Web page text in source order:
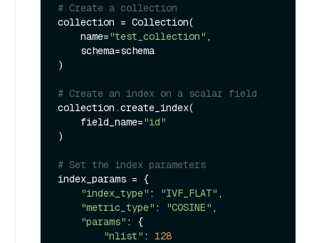
# Create a collection
collection = Collection(
    name=
"test_collection" ,
)
# Create an index on a scalar field
collection.create_index(
    field_name=
"id"
)
# Set the index parameters
index_params = {
"index_type" : "IVF_FLAT" ,
"metric_type" : "COSINE" ,
"params" : {
"nlist" : 128